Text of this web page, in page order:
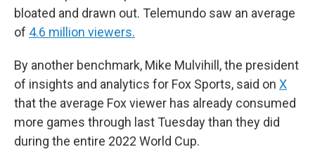
bloated and drawn out. Telemundo saw an average
of 4.6 million viewers.
By another benchmark, Mike Mulvihill, the president
of insights and analytics for Fox Sports, said on X
that the average Fox viewer has already consumed
more games through last Tuesday than they did
during the entire 2022 World Cup.